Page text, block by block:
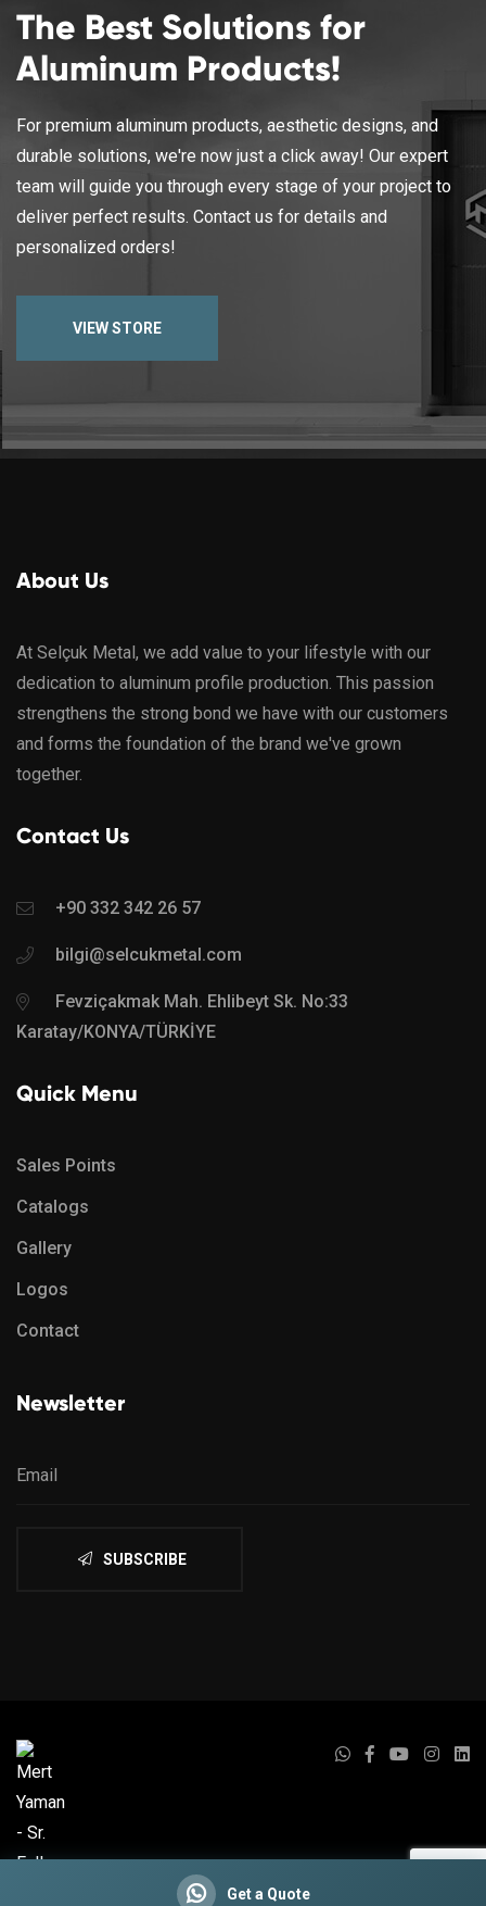
The Best Solutions for
Aluminum Products!
For premium aluminum products, aesthetic designs, and
durable solutions, we're now just a click away! Our expert
team will guide you through every stage of your project to
deliver perfect results. Contact us for details and
personalized orders!
VIEW STORE
About Us
At Selçuk Metal, we add value to your lifestyle with our
dedication to aluminum profile production. This passion
strengthens the strong bond we have with our customers
and forms the foundation of the brand we've grown
together.
Contact Us
+90 332 342 26 57
bilgi@selcukmetal.com
Fevziçakmak Mah. Ehlibeyt Sk. No:33
Karatay/KONYA/TÜRKİYE
Quick Menu
Sales Points
Catalogs
Gallery
Logos
Contact
Newsletter
SUBSCRIBE
Get a Quote